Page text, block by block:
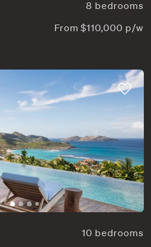
8 bedrooms
From $110,000 p/w
10 bedrooms